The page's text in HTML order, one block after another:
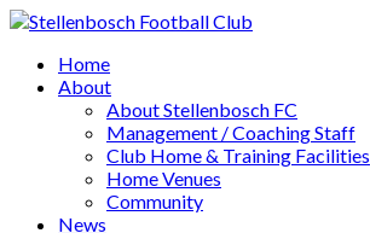
Home
About
About Stellenbosch FC
Management / Coaching Staff
Club Home & Training Facilities
Home Venues
Community
News